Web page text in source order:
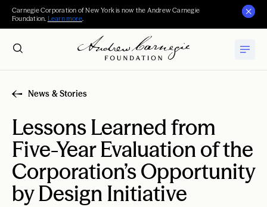
Carnegie Corporation of New York is now the Andrew Carnegie
Foundation. Learn more.
News & Stories
Lessons Learned from
Five-Year Evaluation of the
Corporation’s Opportunity
by Design Initiative